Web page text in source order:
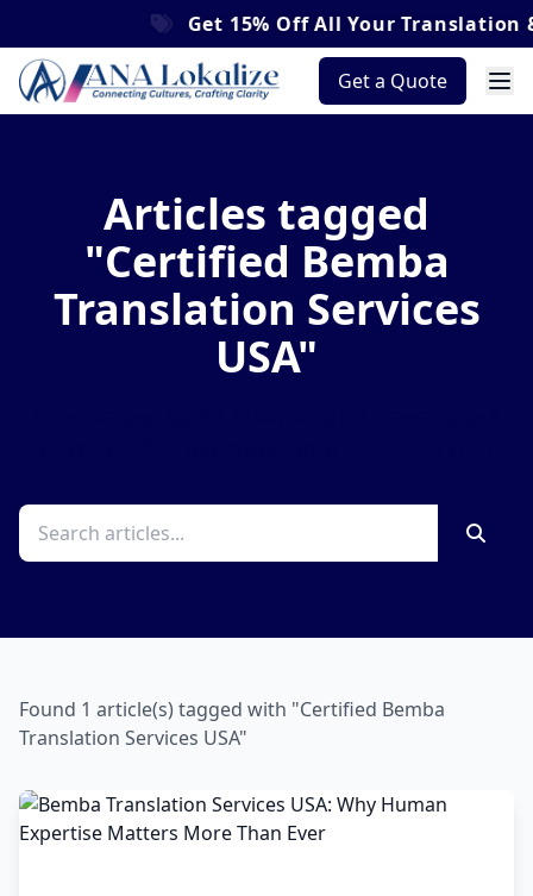
Get15% OffAll Your Translation
Get a Quote
Articles tagged
"Certified Bemba
Translation Services
USA"
Found 1 article(s) tagged with "Certified Bemba
Translation Services USA"